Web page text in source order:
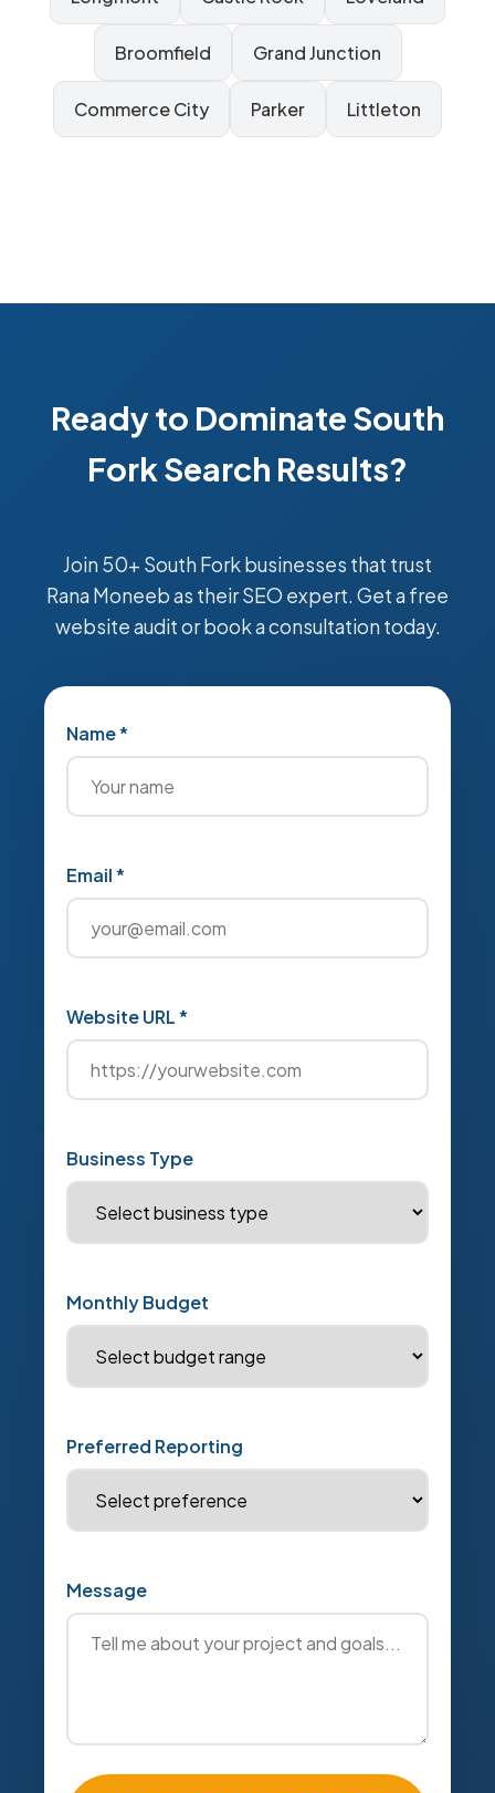
Broomfield Grand Junction
Commerce City Parker Littleton
Ready to Dominate South
Fork Search Results?
Join 50+ South Fork businesses that trust
Rana Moneeb as their SEO expert. Get a free
website audit or book a consultation today.
Name *
Email *
Website URL *
Business Type
Monthly Budget
Preferred Reporting
Message